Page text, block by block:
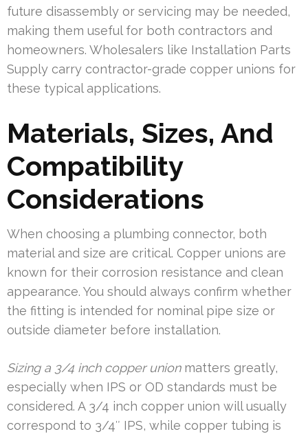
future disassembly or servicing may be needed,
making them useful for both contractors and
homeowners. Wholesalers like Installation Parts
Supply carry contractor-grade copper unions for
these typical applications.
Materials, Sizes, And
Compatibility
Considerations
When choosing a plumbing connector, both
material and size are critical. Copper unions are
known for their corrosion resistance and clean
appearance. You should always confirm whether
the fitting is intended for nominal pipe size or
outside diameter before installation.
Sizing a 3/4 inch copper unionmatters greatly,
especially when IPS or OD standards must be
considered. A 3/4 inch copper union will usually
correspond to 3/4″ IPS, while copper tubing is